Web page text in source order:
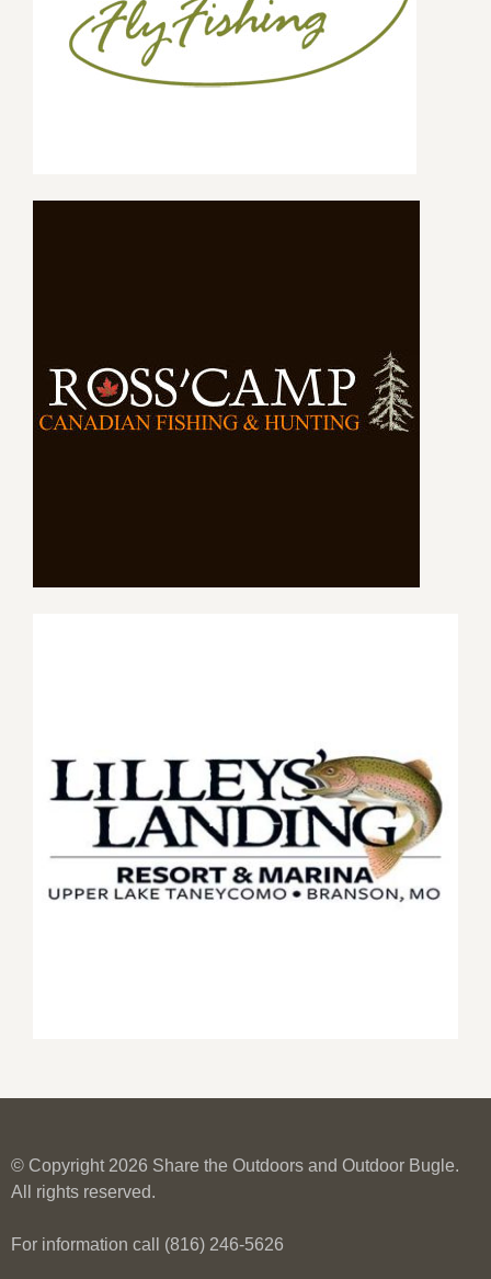
© Copyright 2026 Share the Outdoors and Outdoor Bugle.
All rights reserved.
For information call (816) 246-5626